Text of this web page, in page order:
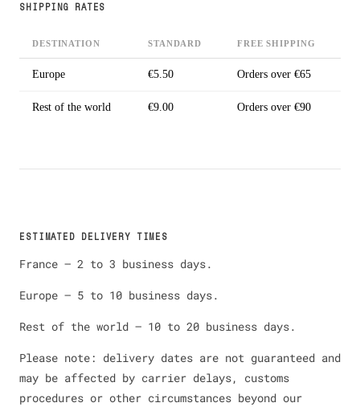
SHIPPING RATES
DESTINATION STANDARD FREE SHIPPING
Europe €5.50 Orders over €65
Rest of the world €9.00 Orders over €90
ESTIMATED DELIVERY TIMES
France — 2 to 3 business days.
Europe — 5 to 10 business days.
Rest of the world — 10 to 20 business days.
Please note: delivery dates are not guaranteed and
may be affected by carrier delays, customs
procedures or other circumstances beyond our